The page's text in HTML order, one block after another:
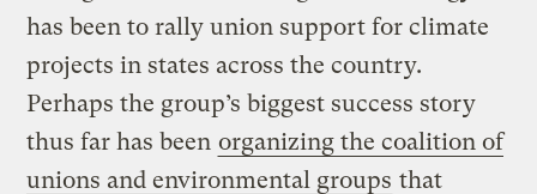
has been to rally union support for climate
projects in states across the country.
Perhaps the group’s biggest success story
thus far has been organizing the coalition of
unions and environmental groups that